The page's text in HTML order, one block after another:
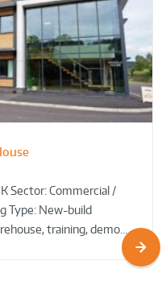
Sector: Commercial /
Type: New-build
training, demo…
Broadland District
Green: New Ground